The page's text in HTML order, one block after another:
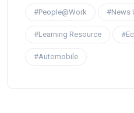
#People@Work #News
#Learning Resource
#Automobile